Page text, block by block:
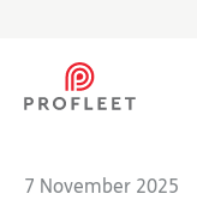
7 November 2025